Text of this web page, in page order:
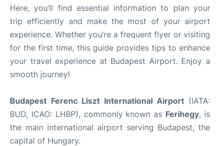
Here, you’ll find essential information to plan your
trip efficiently and make the most of your airport
experience. Whether you’re a frequent flyer or visiting
for the first time, this guide provides tips to enhance
your travel experience at Budapest Airport. Enjoy a
smooth journey!
Budapest Ferenc Liszt International Airport (IATA:
BUD, ICAO: LHBP), commonly known as Ferihegy, is
the main international airport serving Budapest, the
capital of Hungary.